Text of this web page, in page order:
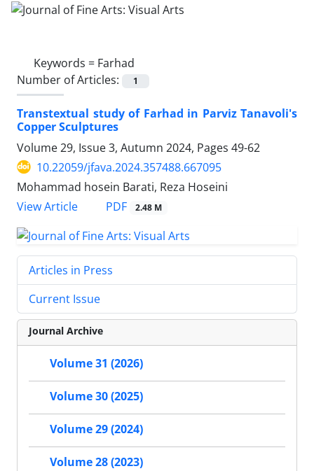
Keywords = Farhad
Number of Articles:
1
Transtextual study of Farhad in Parviz Tanavoli's
Copper Sculptures
Volume 29, Issue 3, Autumn 2024, Pages 49-62
10.22059/jfava.2024.357488.667095
Mohammad hosein Barati, Reza Hoseini
View Article
PDF 2.48 M
Articles in Press
Current Issue
Journal Archive
Volume 31 (2026)
Volume 30 (2025)
Volume 29 (2024)
Volume 28 (2023)